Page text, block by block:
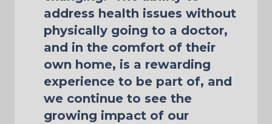
address health issues without
physically going to a doctor,
and in the comfort of their
own home, is a rewarding
experience to be part of, and
we continue to see the
growing impact of our